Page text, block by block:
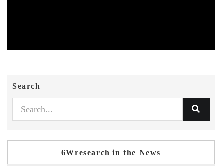
Search
6Wresearch in the News